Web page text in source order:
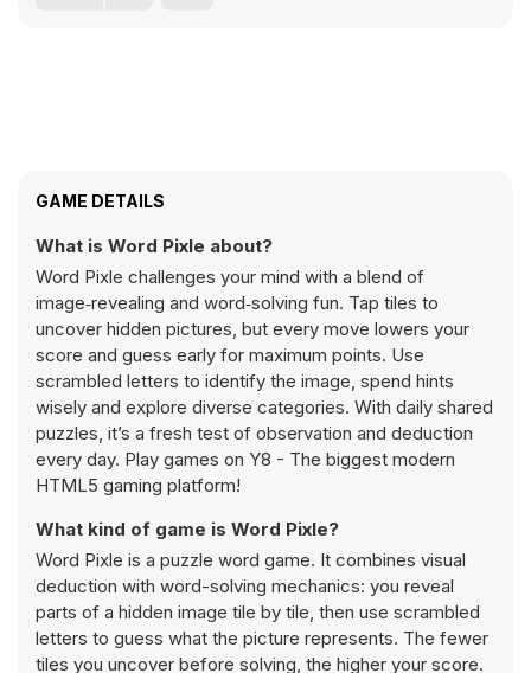
GAME DETAILS
What is Word Pixle about?
Word Pixle challenges your mind with a blend of
image‑revealing and word‑solving fun. Tap tiles to
uncover hidden pictures, but every move lowers your
score and guess early for maximum points. Use
scrambled letters to identify the image, spend hints
wisely and explore diverse categories. With daily shared
puzzles, it’s a fresh test of observation and deduction
every day. Play games on Y8 - The biggest modern
HTML5 gaming platform!
What kind of game is Word Pixle?
Word Pixle is a puzzle word game. It combines visual
deduction with word-solving mechanics: you reveal
parts of a hidden image tile by tile, then use scrambled
letters to guess what the picture represents. The fewer
tiles you uncover before solving, the higher your score.